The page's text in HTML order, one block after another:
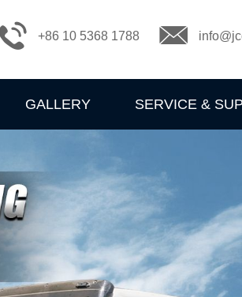
+86 10 5368 1788
GALLERY SERVICE &